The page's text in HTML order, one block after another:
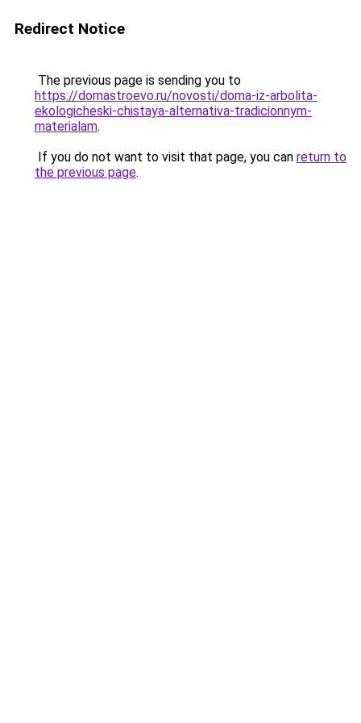
Redirect Notice
The previous page is sending you to
https://domastroevo.ru/novosti/doma-iz-arbolita-
ekologicheski-chistaya-alternativa-tradicionnym-
materialam.
If you do not want to visit that page, you can return to
the previous page.